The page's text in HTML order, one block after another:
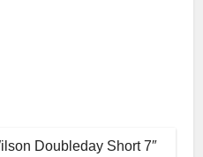
Doubleday Short 7″